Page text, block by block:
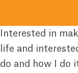
Interested in
life and
do and how I do